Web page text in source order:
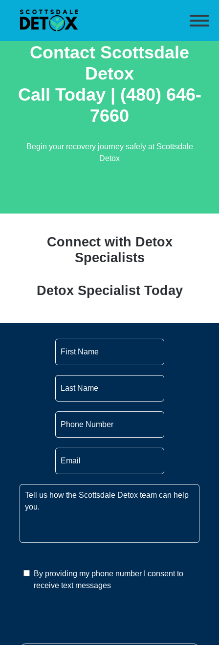
Contact Scottsdale
Detox
Call Today | (480) 646-
7660
Begin your recovery journey safely at Scottsdale
Detox
Connect with Detox
Specialists
Detox Specialist Today
First
Name *
Last
Name *
Phone
Number *
Email
Message
By providing my phone number I consent to
receive text messages